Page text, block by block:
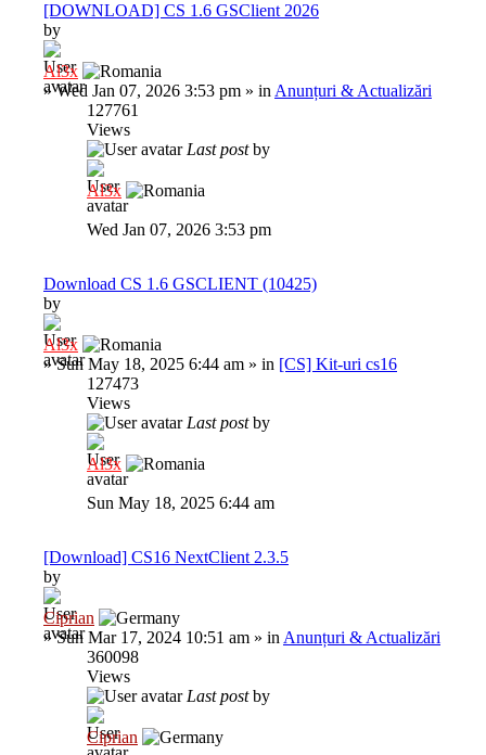
[DOWNLOAD] CS 1.6 GSClient 2026
by
Al3x
»Wed Jan 07, 2026 3:53 pm » in Anunțuri & Actualizări
127761
Views
Last postby
Al3x
Wed Jan 07, 2026 3:53 pm
Download CS 1.6 GSCLIENT (10425)
by
Al3x
»Sun May 18, 2025 6:44 am » in [CS] Kit-uri cs16
127473
Views
Last postby
Al3x
Sun May 18, 2025 6:44 am
[Download] CS16 NextClient 2.3.5
by
Ciprian
»Sun Mar 17, 2024 10:51 am » in Anunțuri & Actualizări
360098
Views
Last postby
Ciprian